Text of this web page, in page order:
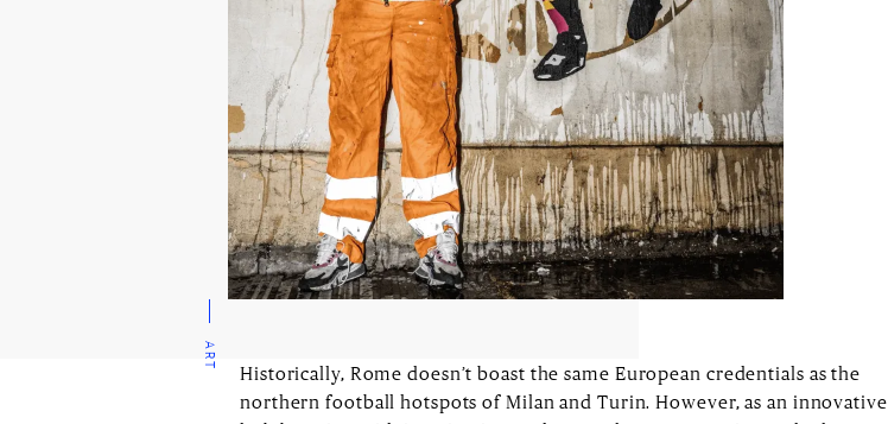
ART
Historically, Rome doesn’t boast the same European credentials as the
northern football hotspots of Milan and Turin. However, as an innovative